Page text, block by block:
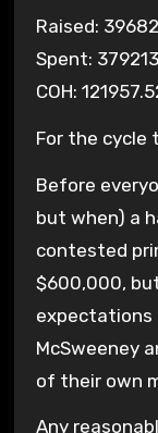
Raised:
Spent:
COH:
For the cycle
Before
but when) a
contested
$600,000,
expectations
McSweeney
of their own
Any